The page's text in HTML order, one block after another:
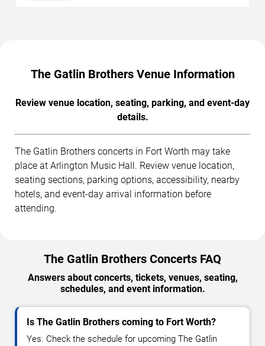
The Gatlin Brothers Venue Information
Review venue location, seating, parking, and event-day
details.
The Gatlin Brothers concerts in Fort Worth may take
place at Arlington Music Hall. Review venue location,
seating sections, parking options, accessibility, nearby
hotels, and event-day arrival information before
attending.
The Gatlin Brothers Concerts FAQ
Answers about concerts, tickets, venues, seating,
schedules, and event information.
Is The Gatlin Brothers coming to Fort Worth?
Yes. Check the schedule for upcoming The Gatlin